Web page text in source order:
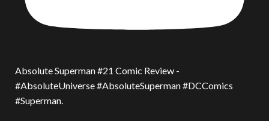
Absolute Superman #21 Comic Review -
#AbsoluteUniverse #AbsoluteSuperman #DCComics
#Superman.